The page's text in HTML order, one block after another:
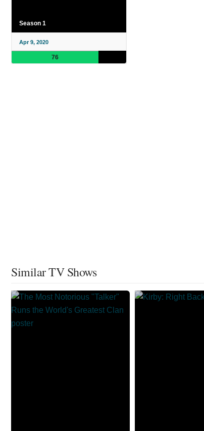
Season 1
Apr 9, 2020
76
Similar TV Shows